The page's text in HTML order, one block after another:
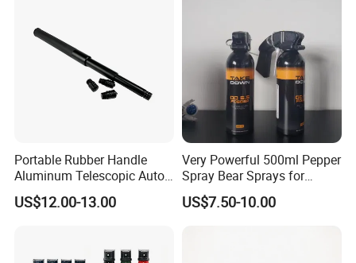
Portable Rubber Handle
Aluminum Telescopic Auto
Lock Stick
US$12.00-13.00
Very Powerful 500ml Pepper
Spray Bear Sprays for
Outdoor Self Defense
US$7.50-10.00